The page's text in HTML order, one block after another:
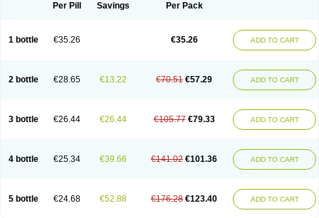
Per Pill Savings Per Pack
1 bottle €35.26 €35.26 ADD TO CART
2 bottle €28.65 €13.22 €70.51 €57.29 ADD TO CART
3 bottle €26.44 €26.44 €105.77 €79.33 ADD TO CART
4 bottle €25.34 €39.66 €141.02 €101.36 ADD TO CART
5 bottle €24.68 €52.88 €176.28 €123.40 ADD TO CART